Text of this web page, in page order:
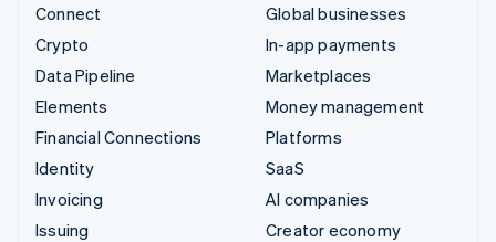
Connect
Crypto
Data Pipeline
Elements
Financial Connections
Identity
Invoicing
Issuing
Global businesses
In-app payments
Marketplaces
Money management
Platforms
SaaS
AI companies
Creator economy